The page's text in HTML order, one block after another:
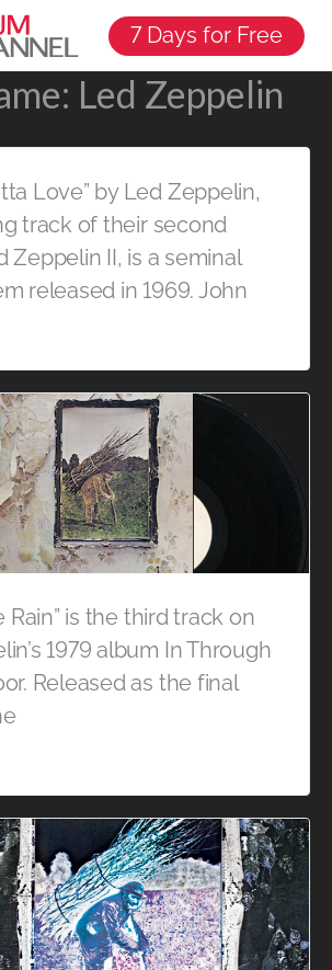
7 Days for Free
Led Zeppelin
Love” by Led Zeppelin,
track of their second
Zeppelin II, is a seminal
released in 1969. John
Rain” is the third track on
1979 album In Through
Released as the final